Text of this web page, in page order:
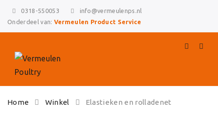
0318-550053
info@vermeulenps.nl
Onderdeel van: Vermeulen Product Service
to
Home Winkel Elastieken en rolladenet